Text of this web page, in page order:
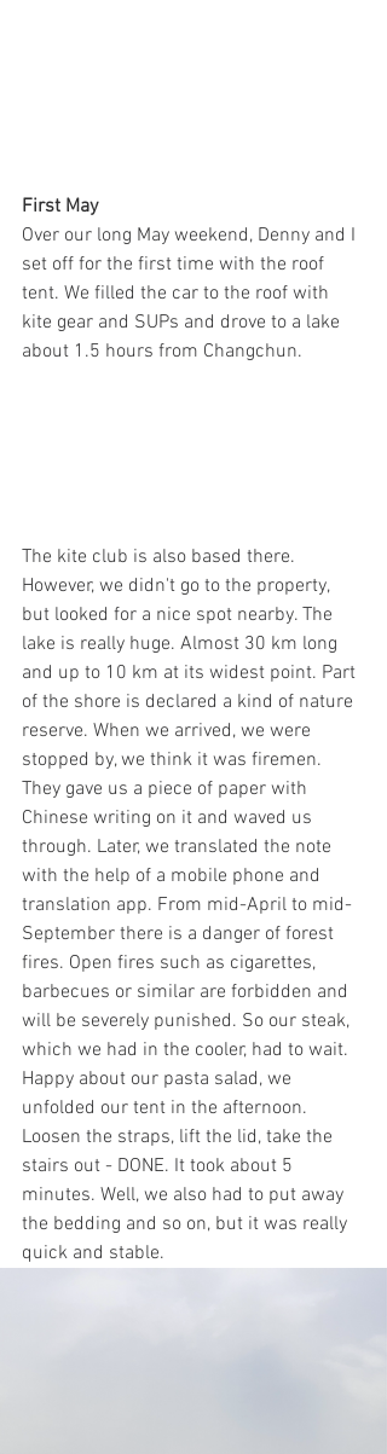
First May
Over our long May weekend, Denny and I
set off for the first time with the roof
tent. We filled the car to the roof with
kite gear and SUPs and drove to a lake
about 1.5 hours from Changchun.
The kite club is also based there.
However, we didn't go to the property,
but looked for a nice spot nearby. The
lake is really huge. Almost 30 km long
and up to 10 km at its widest point. Part
of the shore is declared a kind of nature
reserve. When we arrived, we were
stopped by, we think it was firemen.
They gave us a piece of paper with
Chinese writing on it and waved us
through. Later, we translated the note
with the help of a mobile phone and
translation app. From mid-April to mid-
September there is a danger of forest
fires. Open fires such as cigarettes,
barbecues or similar are forbidden and
will be severely punished. So our steak,
which we had in the cooler, had to wait.
Happy about our pasta salad, we
unfolded our tent in the afternoon.
Loosen the straps, lift the lid, take the
stairs out - DONE. It took about 5
minutes. Well, we also had to put away
the bedding and so on, but it was really
quick and stable.